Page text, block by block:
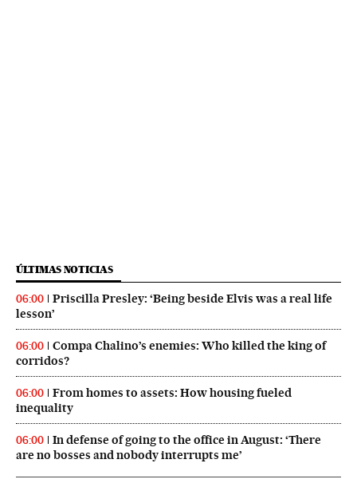
ÚLTIMAS NOTICIAS
06:00
Priscilla Presley: ‘Being beside Elvis was a real life
lesson’
06:00
Compa Chalino’s enemies: Who killed the king of
corridos?
06:00
From homes to assets: How housing fueled
inequality
06:00
In defense of going to the office in August: ‘There
are no bosses and nobody interrupts me’